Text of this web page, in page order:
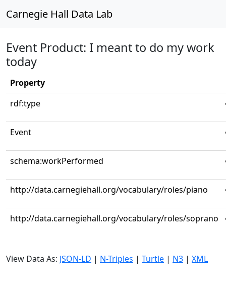
Carnegie Hall Data Lab
Event Product: I meant to do my work
today
Property
rdf:type
Event
schema:workPerformed
http://data.carnegiehall.org/vocabulary/roles/piano
http://data.carnegiehall.org/vocabulary/roles/soprano
View Data As: JSON-LD | N-Triples | Turtle | N3 | XML